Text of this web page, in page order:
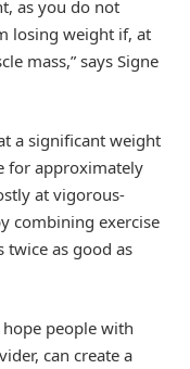
as you do not
losing weight if, at
mass,” says Signe
a significant weight
for approximately
at vigorous-
combining exercise
as good as
people with
can create a